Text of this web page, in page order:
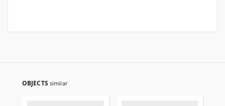
OBJECTS similar